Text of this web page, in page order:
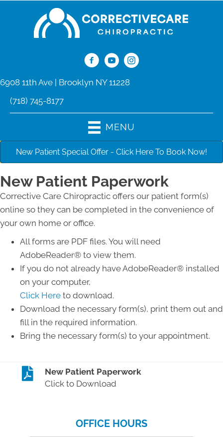
6908 11th Ave | Brooklyn NY 11228
(718) 745-8177
MENU
New Patient Special Offer - Click Here To Book Now!
New Patient Paperwork
Corrective Care Chiropractic offers our patient form(s)
online so they can be completed in the convenience of
your own home or office.
All forms are PDF files. You will need
AdobeReader® to view them.
If you do not already have AdobeReader® installed
on your computer,
Click Here to download.
Download the necessary form(s), print them out and
fill in the required information.
Bring the necessary form(s) to your appointment.
New Patient Paperwork
Click to Download
OFFICE HOURS